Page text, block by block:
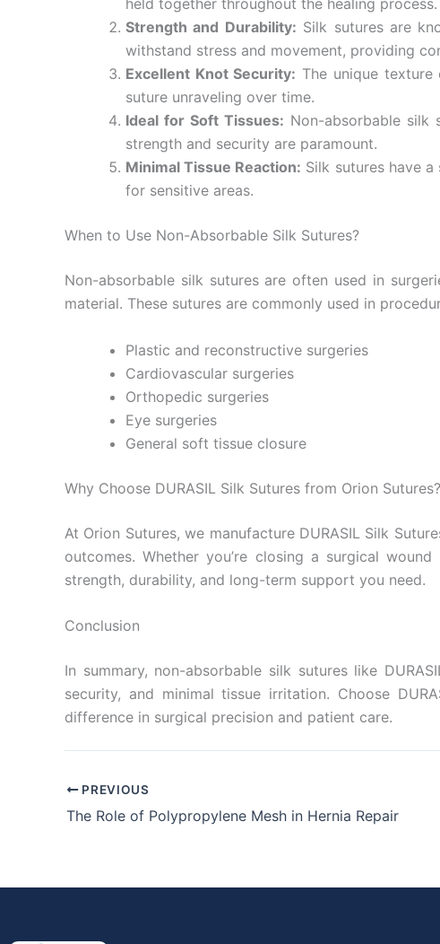
Submit
held together throughout the healing process.
Strength and Durability: Silk sutures are
withstand stress and movement, providing
Excellent Knot Security: The unique
suture unraveling over time.
Ideal for Soft Tissues: Non-absorbable silk
strength and security are paramount.
Minimal Tissue Reaction: Silk sutures have
for sensitive areas.
When to Use Non-Absorbable Silk Sutures?
Non-absorbable silk sutures are often used in
material. These sutures are commonly used in
Plastic and reconstructive surgeries
Cardiovascular surgeries
Orthopedic surgeries
Eye surgeries
General soft tissue closure
Why Choose DURASIL Silk Sutures from Orion Sutures?
At Orion Sutures, we manufacture DURASIL Silk
outcomes. Whether you’re closing a surgical
strength, durability, and long-term support you need.
Conclusion
In summary, non-absorbable silk sutures like
security, and minimal tissue irritation. Choose
difference in surgical precision and patient care.
PREVIOUS
The Role of Polypropylene Mesh in Hernia Repair